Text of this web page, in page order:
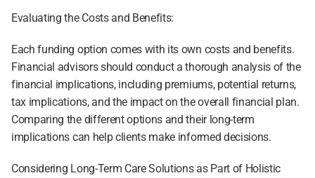
Evaluating the Costs and Benefits:
Each funding option comes with its own costs and benefits.
Financial advisors should conduct a thorough analysis of the
financial implications, including premiums, potential returns,
tax implications, and the impact on the overall financial plan.
Comparing the different options and their long-term
implications can help clients make informed decisions.
Considering Long-Term Care Solutions as Part of Holistic